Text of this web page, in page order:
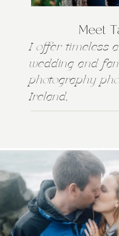
I offer timeless
wedding and
photography
Ireland,
Meet